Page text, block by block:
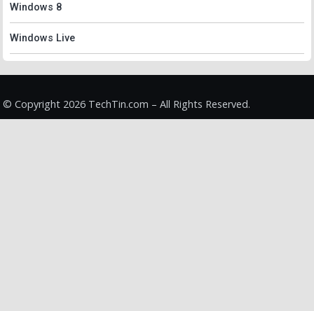
Windows 8
Windows Live
© Copyright 2026 TechTin.com – All Rights Reserved.